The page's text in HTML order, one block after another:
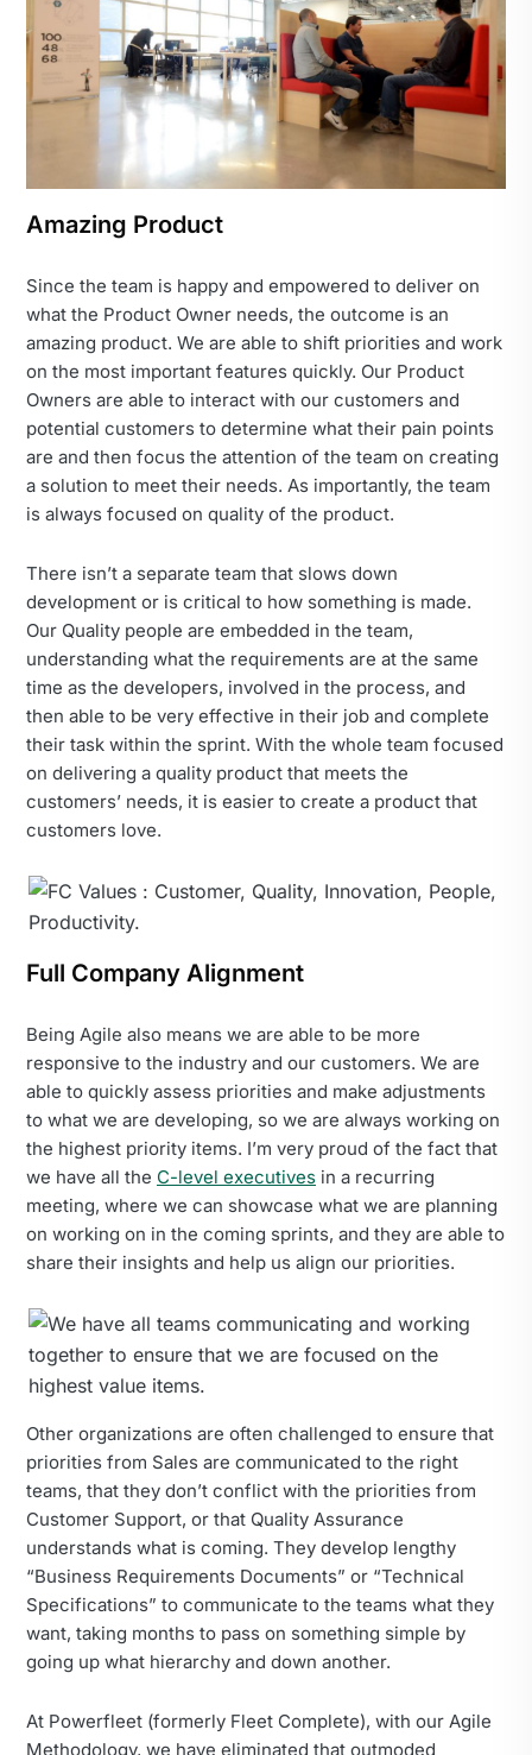
Amazing Product
Since the team is happy and empowered to deliver on
what the Product Owner needs, the outcome is an
amazing product. We are able to shift priorities and work
on the most important features quickly. Our Product
Owners are able to interact with our customers and
potential customers to determine what their pain points
are and then focus the attention of the team on creating
a solution to meet their needs. As importantly, the team
is always focused on quality of the product.
There isn’t a separate team that slows down
development or is critical to how something is made.
Our Quality people are embedded in the team,
understanding what the requirements are at the same
time as the developers, involved in the process, and
then able to be very effective in their job and complete
their task within the sprint. With the whole team focused
on delivering a quality product that meets the
customers’ needs, it is easier to create a product that
customers love.
Full Company Alignment
Being Agile also means we are able to be more
responsive to the industry and our customers. We are
able to quickly assess priorities and make adjustments
to what we are developing, so we are always working on
the highest priority items. I’m very proud of the fact that
we have all the C-level executives in a recurring
meeting, where we can showcase what we are planning
on working on in the coming sprints, and they are able to
share their insights and help us align our priorities.
Other organizations are often challenged to ensure that
priorities from Sales are communicated to the right
teams, that they don’t conflict with the priorities from
Customer Support, or that Quality Assurance
understands what is coming. They develop lengthy
“Business Requirements Documents” or “Technical
Specifications” to communicate to the teams what they
want, taking months to pass on something simple by
going up what hierarchy and down another.
At Powerfleet (formerly Fleet Complete), with our Agile
Methodology, we have eliminated that outmoded